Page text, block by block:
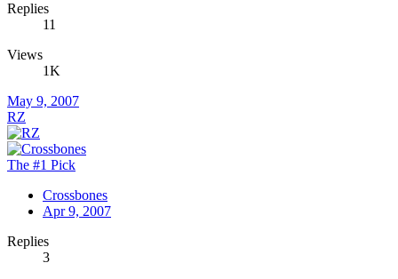
Replies
11
Views
1K
May 9, 2007
RZ
The #1 Pick
Crossbones
Apr 9, 2007
Replies
3